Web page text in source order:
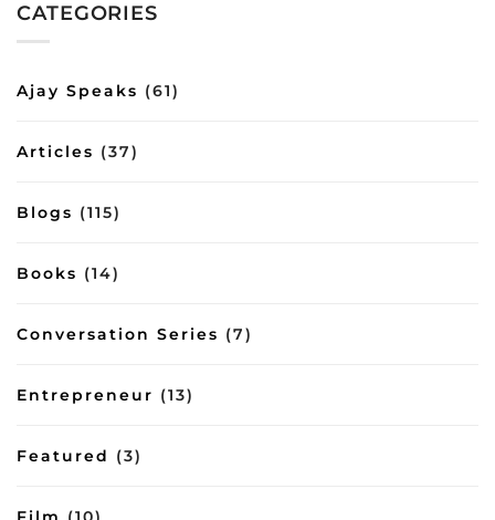
2023-
inbox/8644
important
CATEGORIES
Ajay Speaks (61)
Articles (37)
Blogs (115)
Books (14)
Conversation Series (7)
Entrepreneur (13)
Featured (3)